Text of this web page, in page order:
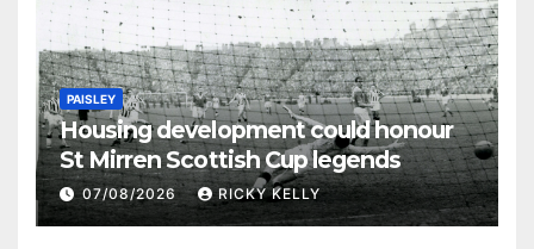
PAISLEY
Housing development could honour
St Mirren Scottish Cup legends
07/08/2026 RICKY KELLY